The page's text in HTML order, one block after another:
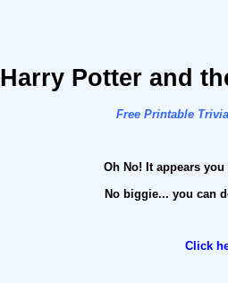
Harry Potter and
Free Printable
Oh No! It appears
No biggie... you can
Click